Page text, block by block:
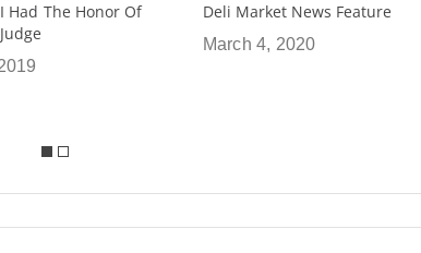
News Feature
2020
Nightclub & Bar Show in Vegas
“Best In Show” Serves Up
Shrubs